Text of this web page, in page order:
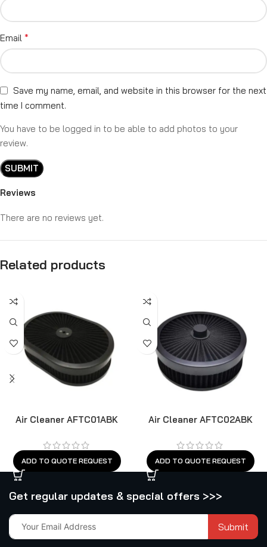
Reviews
There are no reviews yet.
Email *
Save my name, email, and website in this browser for the next
time I comment.
You have to be logged in to be able to add photos to your
review.
Related products
Air Cleaner AFTC01ABK
ADD TO QUOTE REQUEST
Air Cleaner AFTC02ABK
ADD TO QUOTE REQUEST
Get regular updates & special offers >>>
Submit